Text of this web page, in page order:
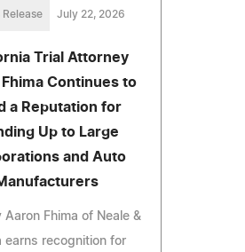
Release July 22, 2026
Trial Attorney
Continues to
a Reputation for
Up to Large
and Auto
Aaron Fhima of Neale &
earns recognition for